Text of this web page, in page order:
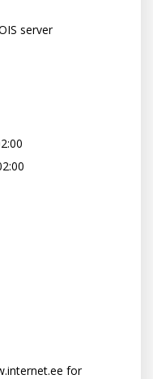
server
for